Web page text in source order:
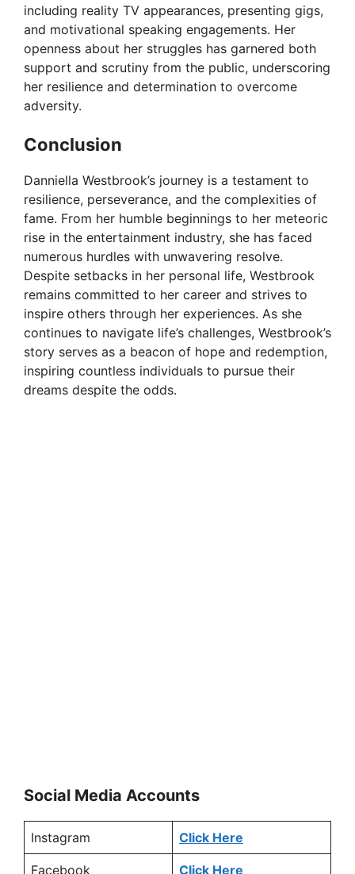
including reality TV appearances, presenting gigs,
and motivational speaking engagements. Her
openness about her struggles has garnered both
support and scrutiny from the public, underscoring
her resilience and determination to overcome
adversity.
Conclusion
Danniella Westbrook’s journey is a testament to
resilience, perseverance, and the complexities of
fame. From her humble beginnings to her meteoric
rise in the entertainment industry, she has faced
numerous hurdles with unwavering resolve.
Despite setbacks in her personal life, Westbrook
remains committed to her career and strives to
inspire others through her experiences. As she
continues to navigate life’s challenges, Westbrook’s
story serves as a beacon of hope and redemption,
inspiring countless individuals to pursue their
dreams despite the odds.
Social Media Accounts
Instagram Click Here
Facebook Click Here